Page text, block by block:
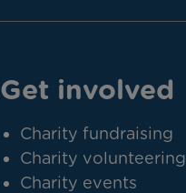
Get involved
Charity fundraising
Charity volunteering
Charity events